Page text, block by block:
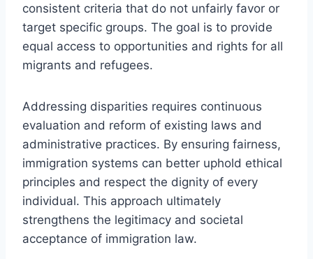
consistent criteria that do not unfairly favor or
target specific groups. The goal is to provide
equal access to opportunities and rights for all
migrants and refugees.
Addressing disparities requires continuous
evaluation and reform of existing laws and
administrative practices. By ensuring fairness,
immigration systems can better uphold ethical
principles and respect the dignity of every
individual. This approach ultimately
strengthens the legitimacy and societal
acceptance of immigration law.